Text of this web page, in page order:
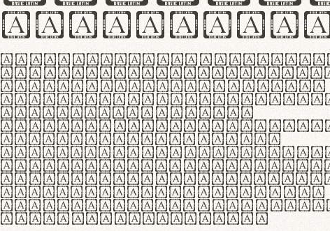
Lorem ipsum dolor sit
consectetur
Handgloves ergonomia et
proteccio manus
texturae molles et
flexibilitas
Suspendisse potenti.
Vestibulum ante ipsum
in faucibus orci luctus
ultrices posuere
curae; Praesent commodo
hendrerit diam, non
justo interdum vel.